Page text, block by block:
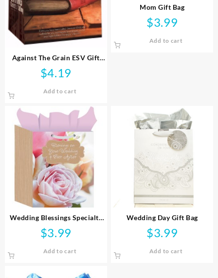
Against The Grain ESV Gift
Bag
$4.19
Add to cart
Mom Gift Bag
$3.99
Add to cart
Wedding Blessings Specialty
Gift Bag
$3.99
Add to cart
Wedding Day Gift Bag
$3.99
Add to cart